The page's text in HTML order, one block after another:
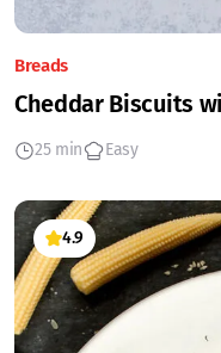
Breads
Cheddar Biscuits
25 min Easy
4.9